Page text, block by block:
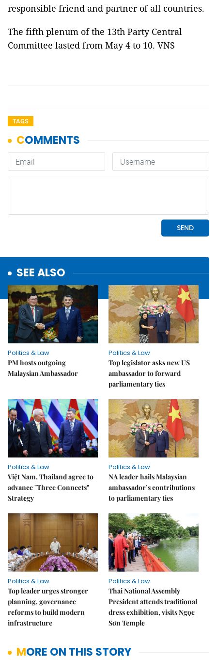
responsible friend and partner of all countries.
The fifth plenum of the 13th Party Central
Committee lasted from May 4 to 10. VNS
TAGS
SEE ALSO
Politics & Law
PM hosts outgoing
Malaysian Ambassador
Politics & Law
Top legislator asks new US
ambassador to forward
parliamentary ties
Politics & Law
Việt Nam, Thailand agree to
advance "Three Connects"
Strategy
Politics & Law
NA leader hails Malaysian
ambassador’s contributions
to parliamentary ties
Politics & Law
Top leader urges stronger
planning, governance
reforms to build modern
infrastructure
Politics & Law
Thai National Assembly
President attends traditional
dress exhibition, visits Ngọc
Sơn Temple
MORE ON THIS STORY